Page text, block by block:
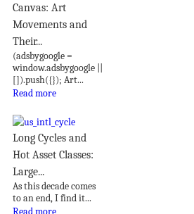
Canvas: Art
Movements and
Their...
(adsbygoogle =
window.adsbygoogle ||
[]).push({}); Art...
Read more
Long Cycles and
Hot Asset Classes:
Large...
As this decade comes
to an end, I find it...
Read more